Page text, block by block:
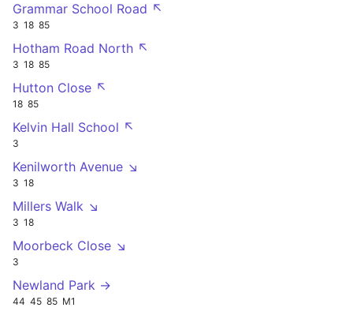
Grammar School Road ↖
3 18 85
Hotham Road North ↖
3 18 85
Hutton Close ↖
18 85
Kelvin Hall School ↖
3
Kenilworth Avenue ↘
3 18
Millers Walk ↘
3 18
Moorbeck Close ↘
3
Newland Park →
44 45 85 M1